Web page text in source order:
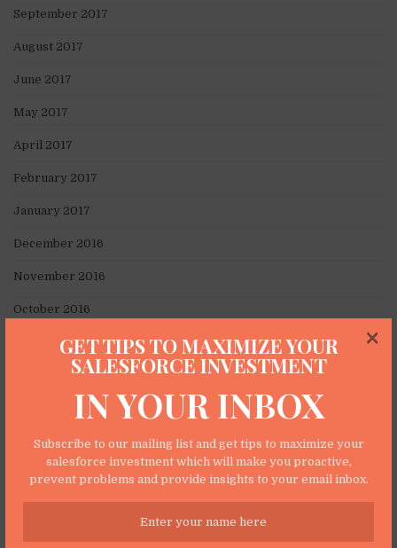
GET TIPS TO MAXIMIZE YOUR
SALESFORCE INVESTMENT
IN YOUR INBOX
Subscribe to our mailing list and get tips to maximize your
salesforce investment which will make you proactive,
prevent problems and provide insights to your email inbox.
×
September 2017
August 2017
June 2017
May 2017
April 2017
February 2017
January 2017
December 2016
November 2016
October 2016
September 2016
August 2016
June 2016
April 2016